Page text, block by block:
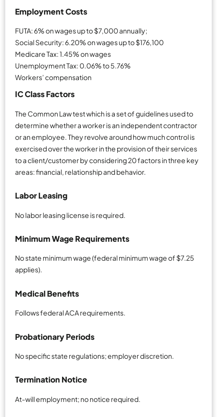
Employment Costs
FUTA: 6% on wages up to $7,000 annually;
Social Security: 6.20% on wages up to $176,100
Medicare Tax: 1.45% on wages
Unemployment Tax: 0.06% to 5.76%
Workers’ compensation
IC Class Factors
The Common Law test which is a set of guidelines used to
determine whether a worker is an independent contractor
or an employee. They revolve around how much control is
exercised over the worker in the provision of their services
to a client/customer by considering 20 factors in three key
areas: financial, relationship and behavior.
Labor Leasing
No labor leasing license is required.
Minimum Wage Requirements
No state minimum wage (federal minimum wage of $7.25
applies).
Medical Benefits
Follows federal ACA requirements.
Probationary Periods
No specific state regulations; employer discretion.
Termination Notice
At-will employment; no notice required.